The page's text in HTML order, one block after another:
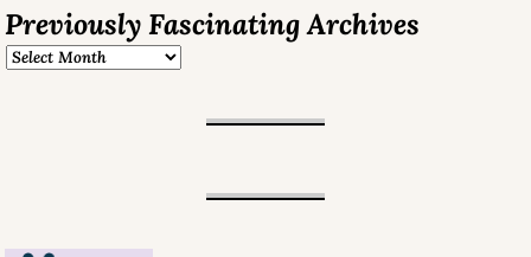
Previously Fascinating Archives